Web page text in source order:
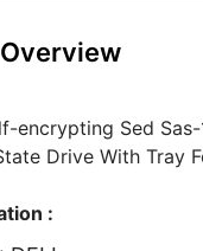
encrypting Sed
Drive With Tray
: